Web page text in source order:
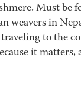
Must be
weavers in
to the
it matters,